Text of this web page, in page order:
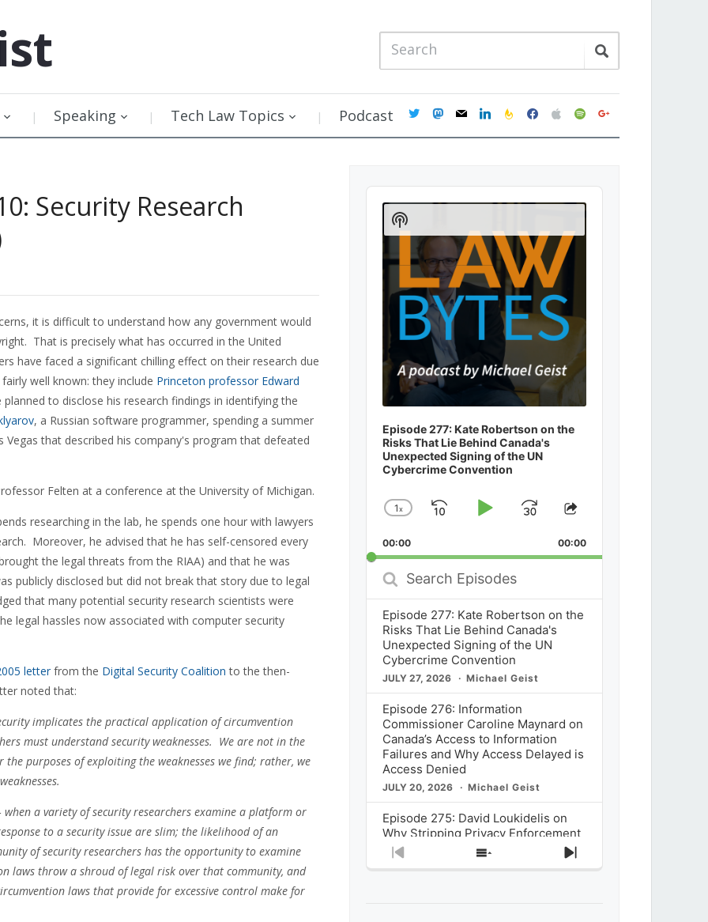
Speaking Tech Law Topics Podcast twittermastodon
mail linkedinfeedburner
facebookapplespotifygoogle
Security Research
it is difficult to understand how any government would
That is precisely what has occurred in the United
have faced a significant chilling effect on their research due
well known: they include Princeton professor Edward
to disclose his research findings in identifying the
, a Russian software programmer, spending a summer
that described his company's program that defeated
Felten at a conference at the University of Michigan.
researching in the lab, he spends one hour with lawyers
Moreover, he advised that he has self-censored every
the legal threats from the RIAA) and that he was
publicly disclosed but did not break that story due to legal
that many potential security research scientists were
legal hassles now associated with computer security
letter from the Digital Security Coalition to the then-
noted that:
implicates the practical application of circumvention
must understand security weaknesses. We are not in the
purposes of exploiting the weaknesses we find; rather, we
when a variety of security researchers examine a platform or
to a security issue are slim; the likelihood of an
of security researchers has the opportunity to examine
throw a shroud of legal risk over that community, and
laws that provide for excessive control make for
Audio
Player
Episode 277: Kate Robertson on the
Risks That Lie Behind Canada's
Unexpected Signing of the UN
Cybercrime Convention
Change
Rate
1x
SkipPlayJump
Forward
Share
Episode
00:00 00:00
Search
Episodes
Episode 277: Kate Robertson on the
Risks That Lie Behind Canada's
Unexpected Signing of the UN
Cybercrime Convention
JULY 27, 2026 Michael Geist
Episode 276: Information
Commissioner Caroline Maynard on
Canada’s Access to Information
Failures and Why Access Delayed is
Access Denied
JULY 20, 2026 Michael Geist
Episode 275: David Loukidelis on
Why Stripping Privacy Enforcement
from Canada’s Privacy
Commissioner in Bill C-36 is
Previous
Show
Next
Show
Podcast
Information